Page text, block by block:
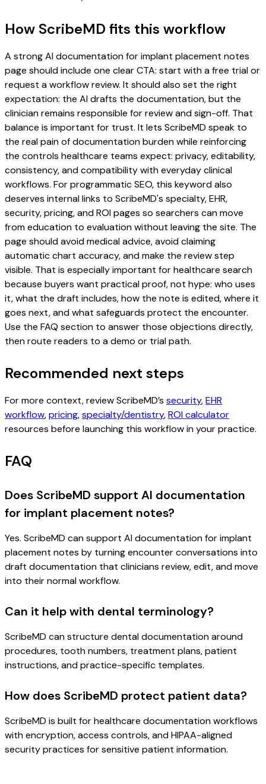
How ScribeMD fits this workflow
A strong AI documentation for implant placement notes
page should include one clear CTA: start with a free trial or
request a workflow review. It should also set the right
expectation: the AI drafts the documentation, but the
clinician remains responsible for review and sign-off. That
balance is important for trust. It lets ScribeMD speak to
the real pain of documentation burden while reinforcing
the controls healthcare teams expect: privacy, editability,
consistency, and compatibility with everyday clinical
workflows. For programmatic SEO, this keyword also
deserves internal links to ScribeMD's specialty, EHR,
security, pricing, and ROI pages so searchers can move
from education to evaluation without leaving the site. The
page should avoid medical advice, avoid claiming
automatic chart accuracy, and make the review step
visible. That is especially important for healthcare search
because buyers want practical proof, not hype: who uses
it, what the draft includes, how the note is edited, where it
goes next, and what safeguards protect the encounter.
Use the FAQ section to answer those objections directly,
then route readers to a demo or trial path.
Recommended next steps
For more context, review ScribeMD’s security,EHR
workflow,pricing,specialty/dentistry,ROI calculator
resources before launching this workflow in your practice.
FAQ
Does ScribeMD support AI documentation
for implant placement notes?
Yes. ScribeMD can support AI documentation for implant
placement notes by turning encounter conversations into
draft documentation that clinicians review, edit, and move
into their normal workflow.
Can it help with dental terminology?
ScribeMD can structure dental documentation around
procedures, tooth numbers, treatment plans, patient
instructions, and practice-specific templates.
How does ScribeMD protect patient data?
ScribeMD is built for healthcare documentation workflows
with encryption, access controls, and HIPAA-aligned
security practices for sensitive patient information.